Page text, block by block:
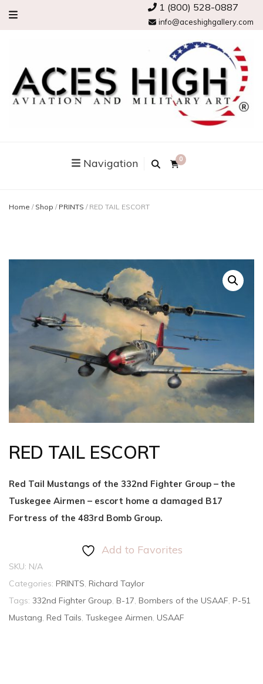
1 (800) 528-0887
info@aceshighgallery.com
Navigation 0
Home / Shop / PRINTS / RED TAIL ESCORT
RED TAIL ESCORT
Red Tail Mustangs of the 332nd Fighter Group – the
Tuskegee Airmen – escort home a damaged B17
Fortress of the 483rd Bomb Group.
Add to Favorites
SKU: N/A
Categories: PRINTS, Richard Taylor
Tags: 332nd Fighter Group, B-17, Bombers of the USAAF, P-51
Mustang, Red Tails, Tuskegee Airmen, USAAF